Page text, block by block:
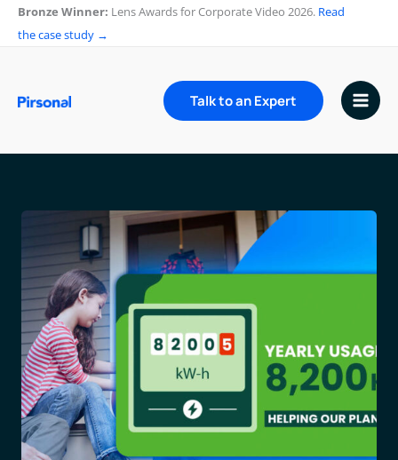
SkipBronze Winner: Lens Awards for Corporate Video 2026. Read
the case study →
Talk to an Expert